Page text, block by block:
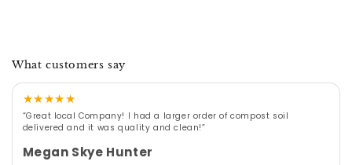
What customers say
★★★★★
“Great local Company! I had a larger order of compost soil
delivered and it was quality and clean!”
Megan Skye Hunter